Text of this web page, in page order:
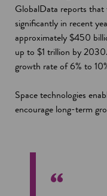
GlobalData reports that
significantly in recent
approximately $450
up to $1 trillion by
growth rate of 6% to
Space technologies
encourage long-term